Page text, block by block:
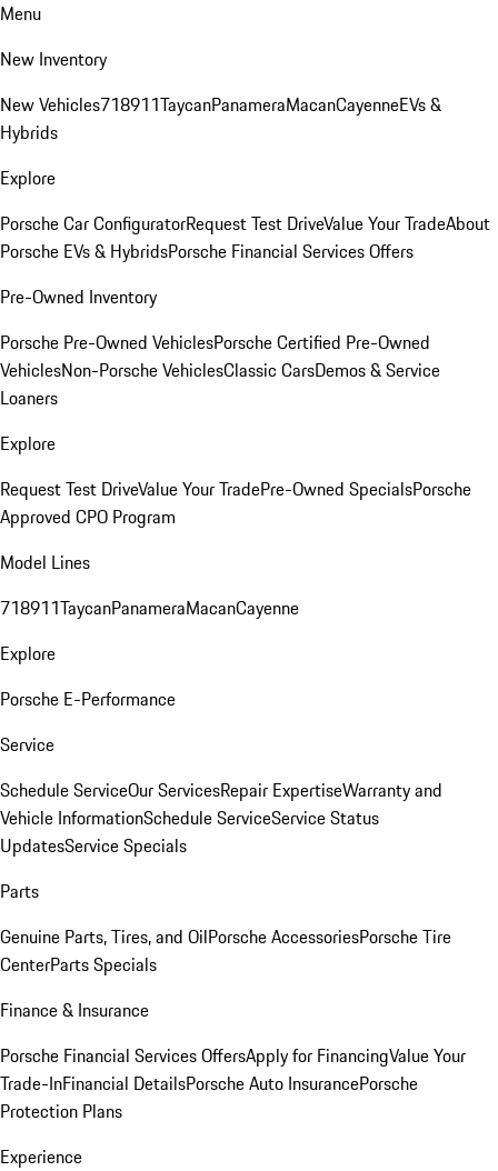
Menu
New Inventory
New Vehicles718911TaycanPanameraMacanCayenneEVs &
Hybrids
Explore
Porsche Car ConfiguratorRequest Test DriveValue Your TradeAbout
Porsche EVs & HybridsPorsche Financial Services Offers
Pre-Owned Inventory
Porsche Pre-Owned VehiclesPorsche Certified Pre-Owned
VehiclesNon-Porsche VehiclesClassic CarsDemos & Service
Loaners
Explore
Request Test DriveValue Your TradePre-Owned SpecialsPorsche
Approved CPO Program
Model Lines
718911TaycanPanameraMacanCayenne
Explore
Porsche E-Performance
Service
Schedule ServiceOur ServicesRepair ExpertiseWarranty and
Vehicle InformationSchedule ServiceService Status
UpdatesService Specials
Parts
Genuine Parts, Tires, and OilPorsche AccessoriesPorsche Tire
CenterParts Specials
Finance & Insurance
Porsche Financial Services OffersApply for FinancingValue Your
Trade-InFinancial DetailsPorsche Auto InsurancePorsche
Protection Plans
Experience